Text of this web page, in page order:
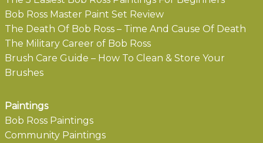
Bob Ross Master Paint Set Review
The Death Of Bob Ross – Time And Cause Of Death
The Military Career of Bob Ross
Brush Care Guide – How To Clean & Store Your
Brushes
Paintings
Bob Ross Paintings
Community Paintings